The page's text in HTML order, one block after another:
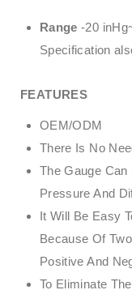
Range -20
Specification
FEATURES
OEM/ODM
There Is No
The Gauge
Pressure And
It Will Be Easy
Because Of
Positive And
To Eliminate